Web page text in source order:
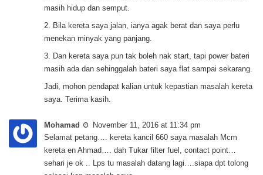
masih hidup dan semput.
2. Bila kereta saya jalan, ianya agak berat dan saya perlu
menekan minyak yang panjang.
3. Dan kereta saya pun tak boleh nak start, tapi power bateri
masih ada dan sehinggalah bateri saya flat sampai sekarang.
Jadi, mohon pendapat kalian untuk kepastian masalah kereta
saya. Terima kasih.
Mohamad
November 11, 2016 at 11:34 pm
Selamat petang…. kereta kancil 660 saya masalah Mcm
kereta en Ahmad…. dah Tukar filter fuel, contact point…
sehari je ok .. Lps tu masalah datang lagi….siapa dpt tolong